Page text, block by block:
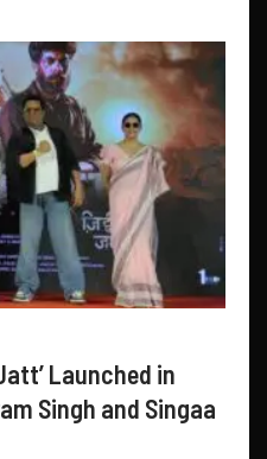
Launched in
Singh and Singaa